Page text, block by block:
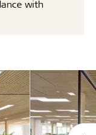
with